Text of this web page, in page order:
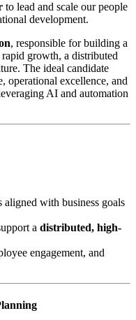
to lead and scale our people
development.
, responsible for building a
growth, a distributed
The ideal candidate
operational excellence, and
AI and automation
with business goals
a distributed, high-
engagement, and